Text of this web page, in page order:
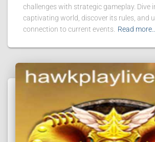
challenges with strategic gameplay. Dive
captivating world, discover its rules, and
connection to current events. Read more…